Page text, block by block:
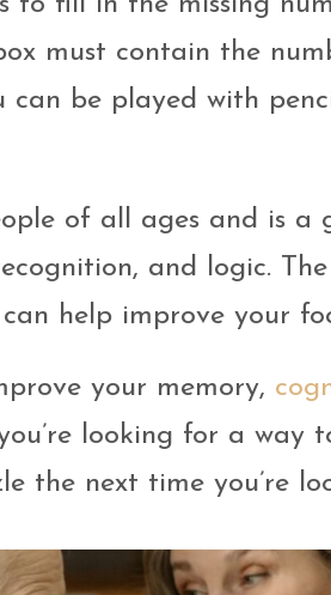
must contain the
can be played with
of all ages and is a
and logic.
help improve your
your memory,
looking for a way
the next time you’re